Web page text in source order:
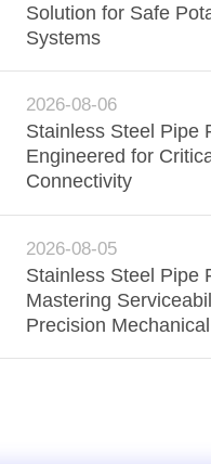
Solution for Safe
Systems
2026-08-06
Stainless Steel Pipe
Engineered for
Connectivity
2026-08-05
Stainless Steel Pipe
Mastering
Precision